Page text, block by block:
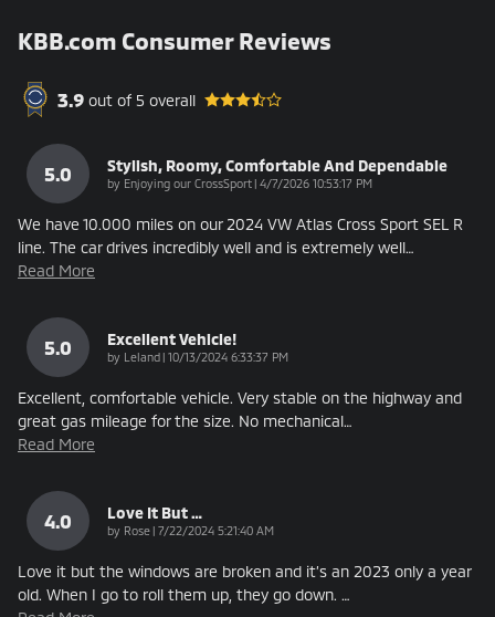
KBB.com Consumer Reviews
3.9 out of 5 overall
5.0 Stylish, Roomy, Comfortable And Dependable
by Enjoying our CrossSport | on
4/7/2026 10:53:17 PM
We have 10.000 miles on our 2024 VW Atlas Cross Sport SEL R
line. The car drives incredibly well and is extremely well…
Read More
5.0 Excellent Vehicle!
by Leland | on
10/13/2024 6:33:37 PM
Excellent, comfortable vehicle. Very stable on the highway and
great gas mileage for the size. No mechanical…
Read More
4.0 Love It But …
by Rose | on
7/22/2024 5:21:40 AM
Love it but the windows are broken and it’s an 2023 only a year
old. When I go to roll them up, they go down. …